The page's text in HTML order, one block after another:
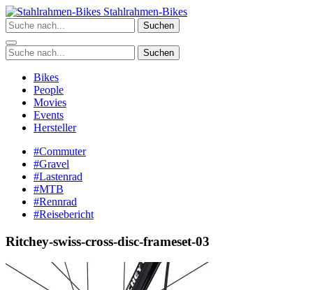
Zum
Inhalt
springen
Stahlrahmen-Bikes
Suchen
Suchen
Bikes
People
Movies
Events
Hersteller
#Commuter
#Gravel
#Lastenrad
#MTB
#Rennrad
#Reisebericht
Ritchey-swiss-cross-disc-frameset-03